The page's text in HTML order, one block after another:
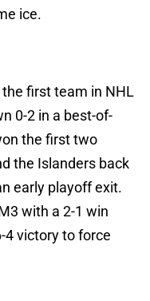
ice.
first team in NHL
0-2 in a best-of-
the first two
the Islanders back
early playoff exit.
with a 2-1 win
4 victory to force